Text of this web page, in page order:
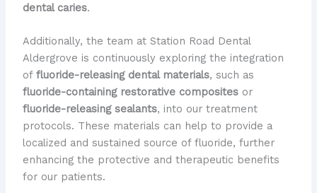
dental caries.
Additionally, the team at Station Road Dental
Aldergrove is continuously exploring the integration
of fluoride-releasing dental materials, such as
fluoride-containing restorative compositesor
fluoride-releasing sealants, into our treatment
protocols. These materials can help to provide a
localized and sustained source of fluoride, further
enhancing the protective and therapeutic benefits
for our patients.